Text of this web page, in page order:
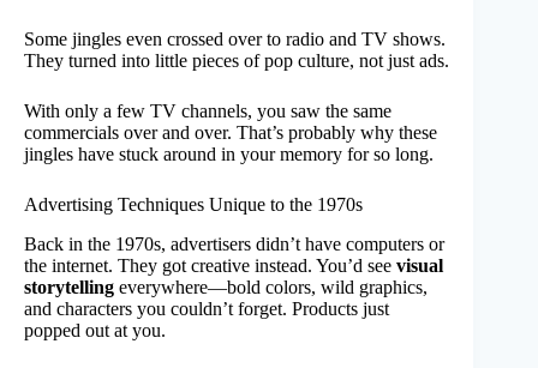
Some jingles even crossed over to radio and TV shows.
They turned into little pieces of pop culture, not just ads.
With only a few TV channels, you saw the same
commercials over and over. That’s probably why these
jingles have stuck around in your memory for so long.
Advertising Techniques Unique to the 1970s
Back in the 1970s, advertisers didn’t have computers or
the internet. They got creative instead. You’d see visual
storytelling everywhere—bold colors, wild graphics,
and characters you couldn’t forget. Products just
popped out at you.